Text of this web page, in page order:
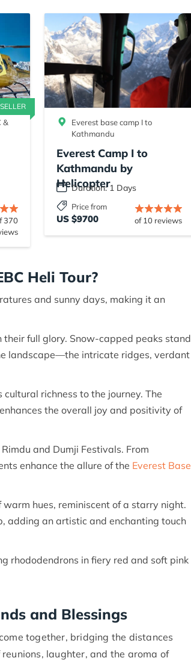
&
370
Everest base camp I to
Kathmandu
Everest Camp I to
Kathmandu by
Helicopter
Duration: 1 Days
Price from
US $9700 of 10 reviews
Heli Tour?
and sunny days, making it an
full glory. Snow-capped peaks stand
landscape—the intricate ridges, verdant
richness to the journey. The
the overall joy and positivity of
and Dumji Festivals. From
enhance the allure of the Everest Base
hues, reminiscent of a starry night.
adding an artistic and enchanting touch
rhododendrons in fiery red and soft pink
and Blessings
together, bridging the distances
laughter, and the aroma of